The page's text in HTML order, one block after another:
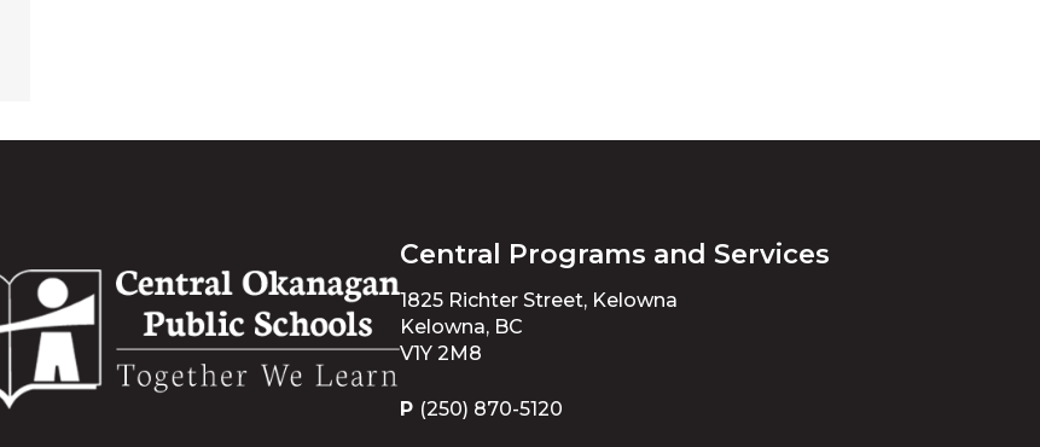
Central Programs and Services
1825 Richter Street, Kelowna
Kelowna, BC
V1Y 2M8
P (250) 870-5120